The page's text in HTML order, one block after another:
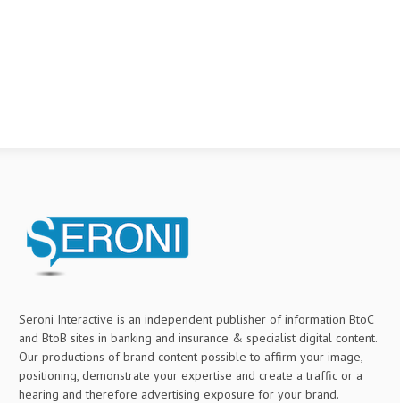
Seroni Interactive is an independent publisher of information BtoC
and BtoB sites in banking and insurance & specialist digital content.
Our productions of brand content possible to affirm your image,
positioning, demonstrate your expertise and create a traffic or a
hearing and therefore advertising exposure for your brand.